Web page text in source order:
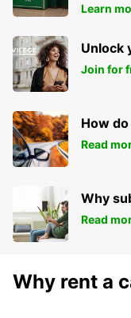
Learn
Unlock
Join for
How
Read
Why
Read
Why rent a